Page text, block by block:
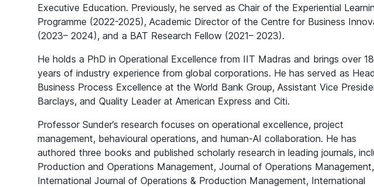
Executive Education. Previously, he served as Chair of the Experiential
Programme (2022-2025), Academic Director of the Centre for Business
(2023– 2024), and a BAT Research Fellow (2021– 2023).
He holds a PhD in Operational Excellence from IIT Madras and brings over 18
years of industry experience from global corporations. He has served as
Business Process Excellence at the World Bank Group, Assistant Vice
Barclays, and Quality Leader at American Express and Citi.
Professor Sunder’s research focuses on operational excellence, project
management, behavioural operations, and human-AI collaboration. He has
authored three books and published scholarly research in leading journals,
Production and Operations Management, Journal of Operations Management,
International Journal of Operations & Production Management, International